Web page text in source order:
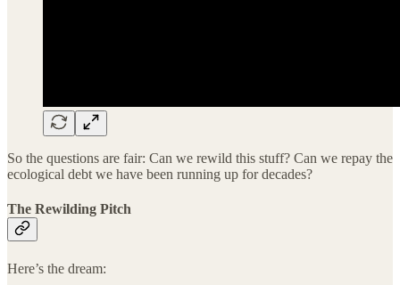
So the questions are fair: Can we rewild this stuff? Can we repay the
ecological debt we have been running up for decades?
The Rewilding Pitch
Here’s the dream: